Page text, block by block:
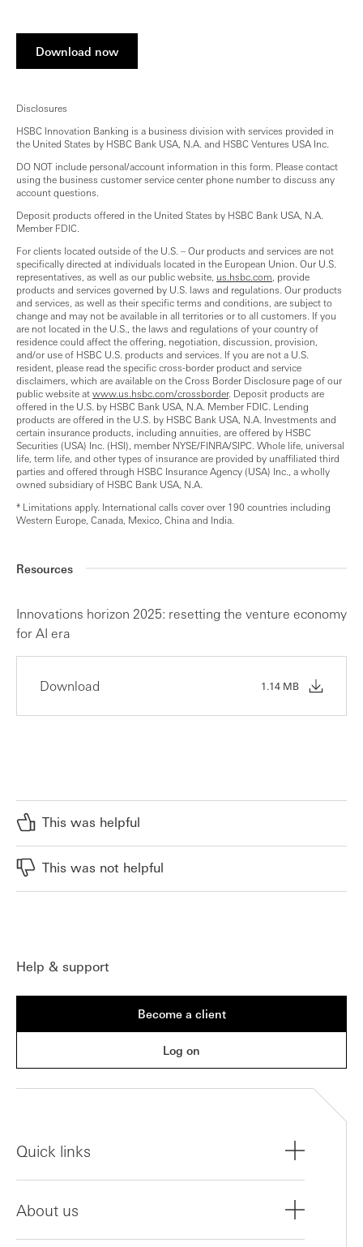
Download now
Disclosures
HSBC Innovation Banking is a business division with services provided in
the United States by HSBC Bank USA, N.A. and HSBC Ventures USA Inc.
DO NOT include personal/account information in this form. Please contact
using the business customer service center phone number to discuss any
account questions.
Deposit products offered in the United States by HSBC Bank USA, N.A.
Member FDIC.
For clients located outside of the U.S. – Our products and services are not
specifically directed at individuals located in the European Union. Our U.S.
representatives, as well as our public website, us.hsbc.com , provide
products and services governed by U.S. laws and regulations. Our products
and services, as well as their specific terms and conditions, are subject to
change and may not be available in all territories or to all customers. If you
are not located in the U.S., the laws and regulations of your country of
residence could affect the offering, negotiation, discussion, provision,
and/or use of HSBC U.S. products and services. If you are not a U.S.
resident, please read the specific cross-border product and service
disclaimers, which are available on the Cross Border Disclosure page of our
public website atwww.us.hsbc.com/crossborder. Deposit products are
offered in the U.S. by HSBC Bank USA, N.A. Member FDIC. Lending
products are offered in the U.S. by HSBC Bank USA, N.A. Investments and
certain insurance products, including annuities, are offered by HSBC
Securities (USA) Inc. (HSI), member NYSE/FINRA/SIPC. Whole life, universal
life, term life, and other types of insurance are provided by unaffiliated third
parties and offered through HSBC Insurance Agency (USA) Inc., a wholly
owned subsidiary of HSBC Bank USA, N.A.
* Limitations apply. International calls cover over 190 countries including
Western Europe, Canada, Mexico, China and India.
Resources
Innovations horizon 2025: resetting the venture economy
for AI era
Download 1.14 MB
This was helpful
This was not helpful
Help & support
Become a client
Log on
Quick links
About us